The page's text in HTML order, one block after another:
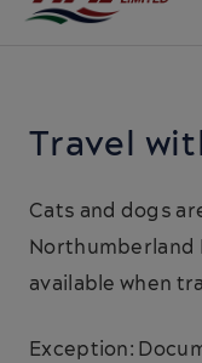
Travel
Cats and dogs
Northumberland
available when
Exception: